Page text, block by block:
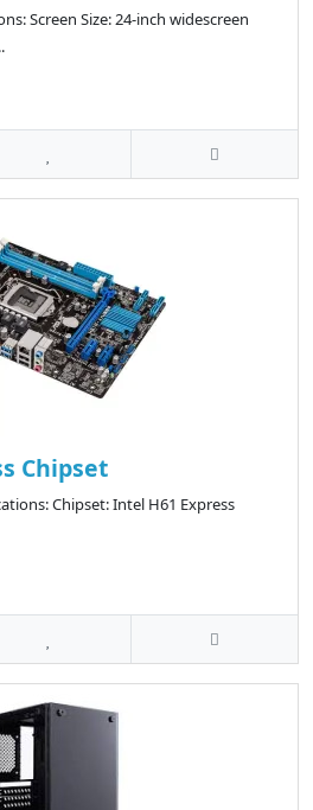
Screen Size: 24-inch widescreen
Chipset
Chipset: Intel H61 Express